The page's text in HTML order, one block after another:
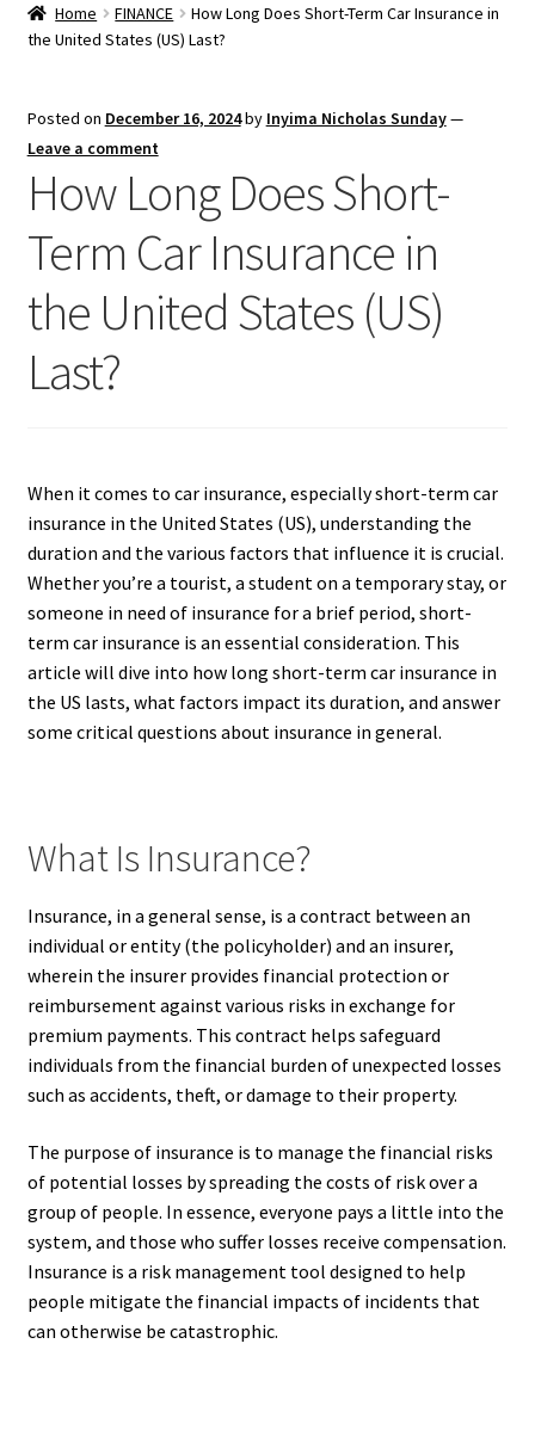
Home FINANCE
How Long Does Short-Term Car Insurance in
the United States (US) Last?
Posted on December 16, 2024by Inyima Nicholas Sunday—
Leave a comment
How Long Does Short-
Term Car Insurance in
the United States (US)
Last?
When it comes to car insurance, especially short-term car
insurance in the United States (US), understanding the
duration and the various factors that influence it is crucial.
Whether you’re a tourist, a student on a temporary stay, or
someone in need of insurance for a brief period, short-
term car insurance is an essential consideration. This
article will dive into how long short-term car insurance in
the US lasts, what factors impact its duration, and answer
some critical questions about insurance in general.
What Is Insurance?
Insurance, in a general sense, is a contract between an
individual or entity (the policyholder) and an insurer,
wherein the insurer provides financial protection or
reimbursement against various risks in exchange for
premium payments. This contract helps safeguard
individuals from the financial burden of unexpected losses
such as accidents, theft, or damage to their property.
The purpose of insurance is to manage the financial risks
of potential losses by spreading the costs of risk over a
group of people. In essence, everyone pays a little into the
system, and those who suffer losses receive compensation.
Insurance is a risk management tool designed to help
people mitigate the financial impacts of incidents that
can otherwise be catastrophic.